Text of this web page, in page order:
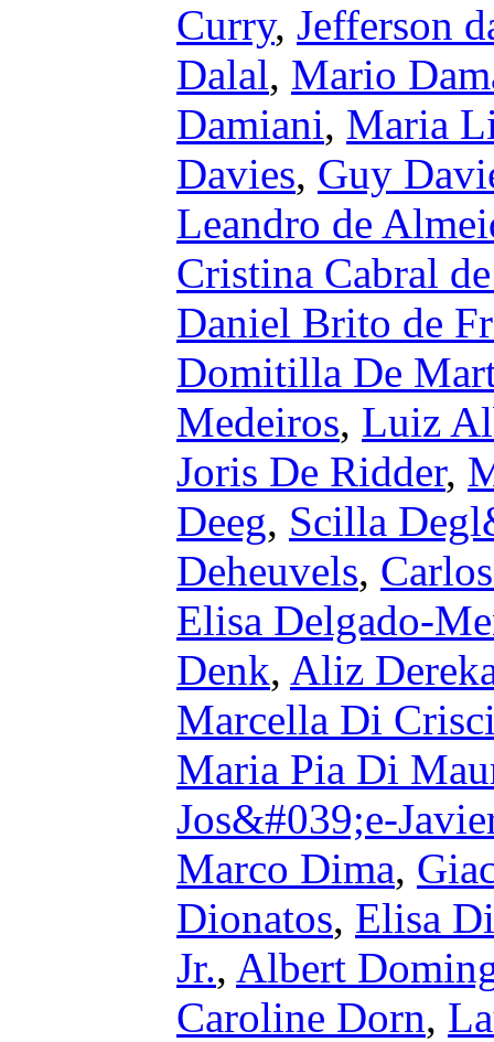
Curry, Jefferson
Dalal, Mario
Damiani, Maria
Davies, Guy
Leandro de
Cristina Cabral
Daniel Brito de
Domitilla De
Medeiros, Luiz
Joris De Ridder,
Deeg, Scilla
Deheuvels,
Elisa Delgado-
Denk, Aliz
Marcella Di
Maria Pia Di
Jos&#039;e-
Marco Dima,
Dionatos, Elisa
Jr., Albert
Caroline Dorn,